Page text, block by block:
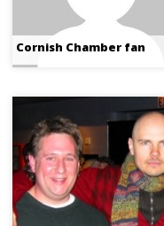
Cornish Chamber fan